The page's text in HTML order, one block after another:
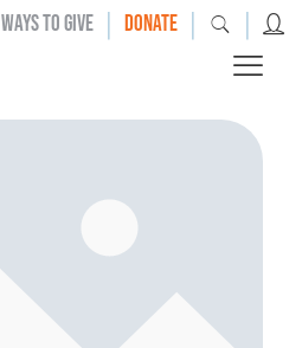
WAYS TO GIVE | DONATE | |